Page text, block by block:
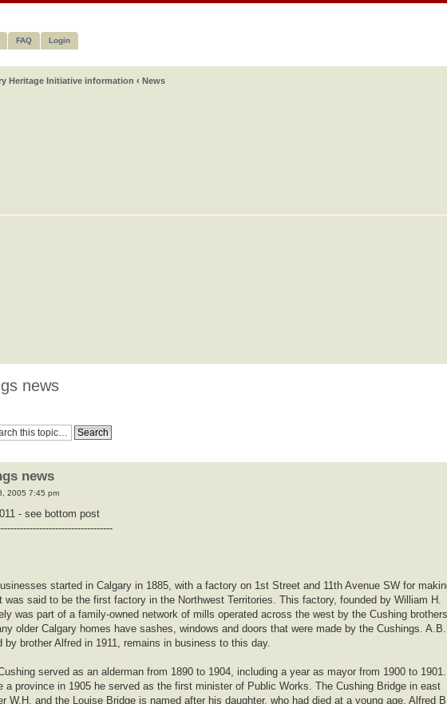
FAQ Login
Heritage Initiative information ‹ News
news
news
2005 7:45 pm
- see bottom post
started in Calgary in 1885, with a factory on 1st Street and 11th Avenue SW for
was said to be the first factory in the Northwest Territories. This factory, founded by William H.
was part of a family-owned network of mills operated across the west by the Cushing brothers
older Calgary homes have sashes, windows and doors that were made by the Cushings. A.B.
by brother Alfred in 1911, remains in business to this day.
served as an alderman from 1890 to 1904, including a year as mayor from 1900 to 1901.
a province in 1905 he served as the first minister of Public Works. The Cushing Bridge in east
W.H. and the Louise Bridge is named after his daughter, who had died at a young age. Alfred